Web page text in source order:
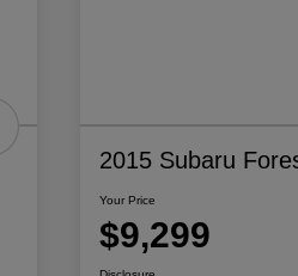
2015 Subaru
Your Price
$9,299